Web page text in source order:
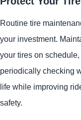
Routine tire
your investment.
your tires on
periodically checking
life while improving
safety.